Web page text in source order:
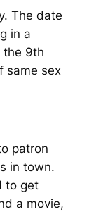
The date
in a
the 9th
same sex
patron
in town.
to get
a movie,